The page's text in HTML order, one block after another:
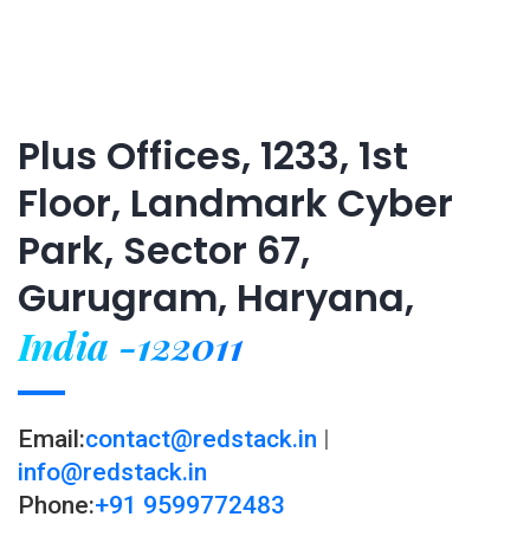
Plus Offices, 1233, 1st
Floor, Landmark Cyber
Park, Sector 67,
Gurugram, Haryana,
India -122011
Email:contact@redstack.in |
info@redstack.in
Phone:+91 9599772483